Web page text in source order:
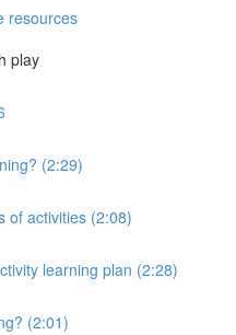
resources
play
(2:29)
of activities (2:08)
learning plan (2:28)
(2:01)